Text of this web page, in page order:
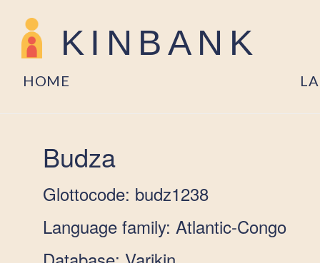
KINBANK
HOME
Budza
Glottocode: budz1238
Language family: Atlantic-Congo